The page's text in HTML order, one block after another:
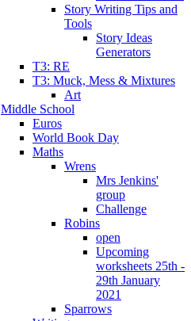
Story Writing Tips and
Tools
Story Ideas
Generators
T3: RE
T3: Muck, Mess & Mixtures
Art
Middle School
Euros
World Book Day
Maths
Wrens
Mrs Jenkins'
group
Challenge
Robins
open
Upcoming
worksheets 25th -
29th January
2021
Sparrows